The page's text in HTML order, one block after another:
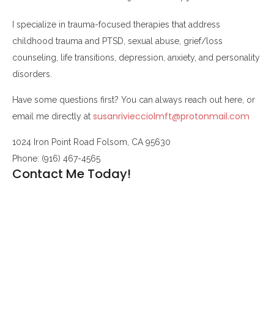
I specialize in trauma-focused therapies that address
childhood trauma and PTSD, sexual abuse, grief/loss
counseling, life transitions, depression, anxiety, and personality
disorders.
Have some questions first? You can always reach out here, or
email me directly at susanriviecciolmft@protonmail.com
1024 Iron Point Road Folsom, CA 95630
Phone: (916) 467-4565
Contact Me Today!